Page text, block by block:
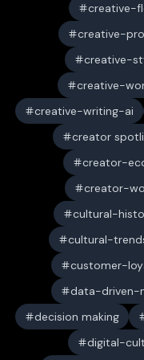
creative-
creative-
creative-
creative-
creative-writing-ai
creator
creator-
creator-
cultural-
cultural-
customer-
data-driven-
decision making
digital-